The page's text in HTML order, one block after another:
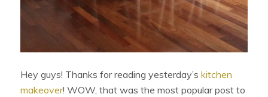
Hey guys! Thanks for reading yesterday’skitchen
makeover! WOW, that was the most popular post to